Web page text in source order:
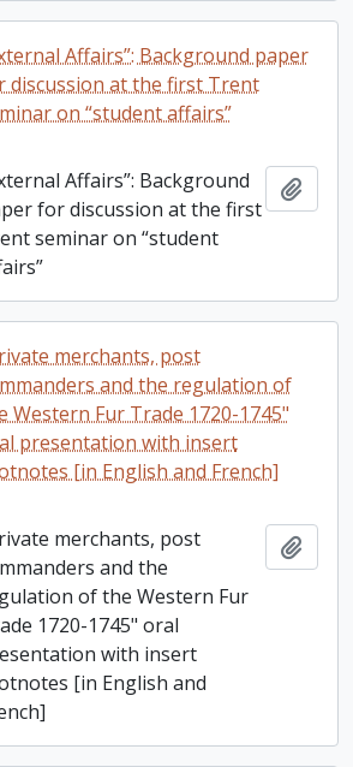
Affairs”: Background paper
discussion at the first Trent
on “student affairs”
Affairs”: Background
for discussion at the first
seminar on “student
Add
merchants, post
and the regulation of
Western Fur Trade 1720-1745"
presentation with insert
[in English and French]
merchants, post
and the
of the Western Fur
1720-1745" oral
with insert
[in English and
Add